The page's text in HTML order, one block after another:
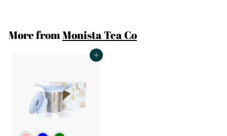
0
More fromMonista Tea Co
Add to cart